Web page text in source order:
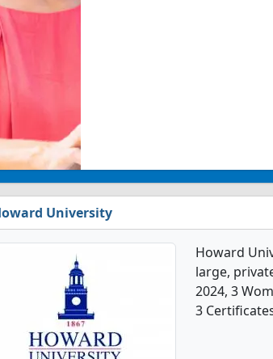
University
Howard
large,
2024, 3
3